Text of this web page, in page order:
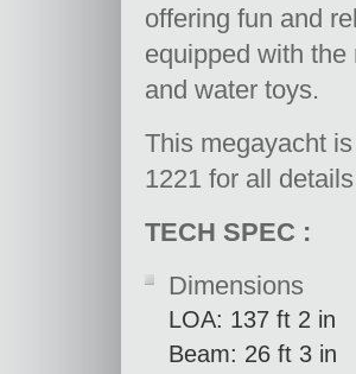
offering fun and
equipped with
and water toys.
This megayacht
1221 for all
TECH SPEC :
Dimensions
LOA: 137 ft 2 in
Beam: 26 ft 3 in